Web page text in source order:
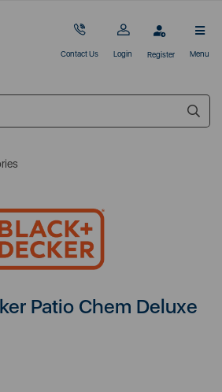
Contact Us Login Register Menu
Patio Chem Deluxe